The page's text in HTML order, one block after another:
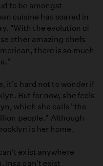
to be amongst
cuisine has soared in
"With the evolution of
other amazing chefs
there is so much
it's hard not to wonder if
But for now, she feels
which she calls "the
people." Although
is her home.
exist anywhere
Insa can't exist